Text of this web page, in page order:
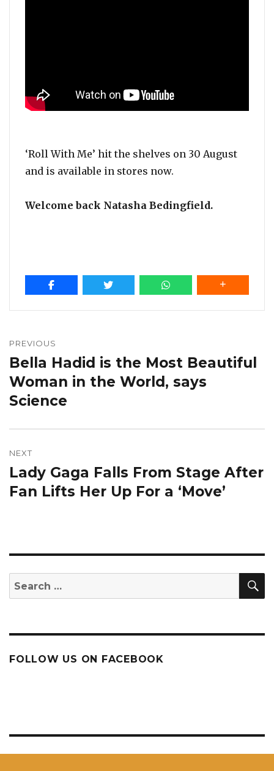
‘Roll With Me’ hit the shelves on 30 August
and is available in stores now.
Welcome back Natasha Bedingfield.
navigation
PREVIOUS
Previous
post:
Bella Hadid is the Most Beautiful
Woman in the World, says
Science
NEXT
Next
post:
Lady Gaga Falls From Stage After
Fan Lifts Her Up For a ‘Move’
Search
for:
FOLLOW US ON FACEBOOK